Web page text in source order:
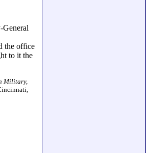
General
the office
to it the
Military,